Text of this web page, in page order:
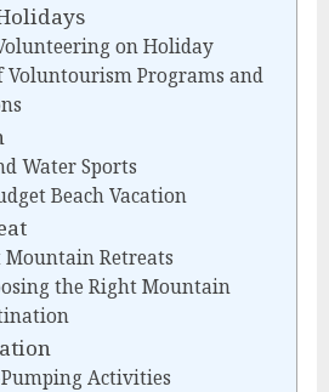
on Holiday
Voluntourism Programs and
Water Sports
Beach Vacation
Retreats
the Right Mountain
Activities